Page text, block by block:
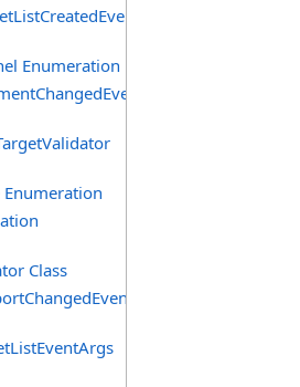
Enumeration
Enumeration
Class